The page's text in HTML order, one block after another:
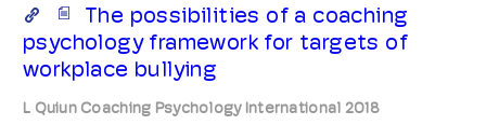
The possibilities of a coaching
psychology framework for targets of
workplace bullying
L Quiun Coaching Psychology International 2018